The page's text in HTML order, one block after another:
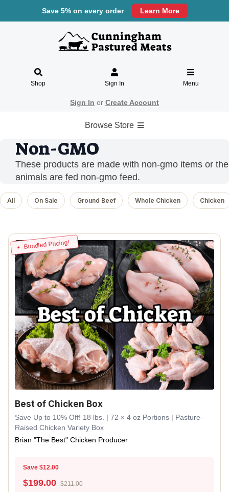
Save 5% on every order Learn More
Shop Sign In Menu
Sign In or Create Account
Browse Store
Non-GMO
These products are made with non-gmo items or the
animals are fed non-gmo feed.
All On Sale Ground Beef Whole Chicken Chicken
Bundled Pricing!
Best of Chicken Box
Save Up to 10% Off! 18 lbs. | 72 × 4 oz Portions | Pasture-
Raised Chicken Variety Box
Brian "The Best" Chicken Producer
Save $12.00
$199.00 $211.00